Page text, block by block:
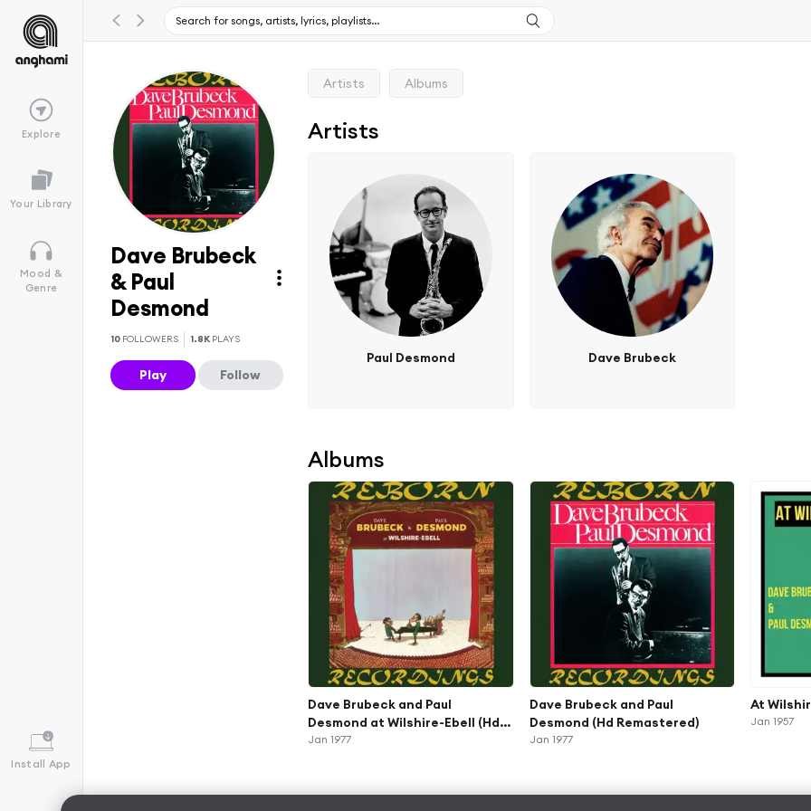
Explore
Your Library
Mood &
Genre
Install App
Dave Brubeck
& Paul
Desmond
10 FOLLOWERS 1.8K PLAYS
Play Follow
Artists Albums
Artists
Paul Desmond Dave Brubeck
Albums
Dave Brubeck and Paul
Desmond at Wilshire-Ebell (Hd
Remastered)
Jan 1977
Dave Brubeck and Paul
Desmond (Hd Remastered)
Jan 1977
At
Jan 1957